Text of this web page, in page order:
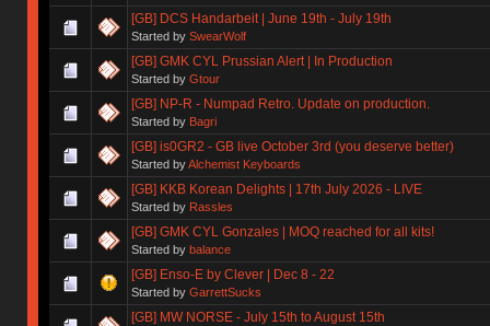
[GB] DCS Handarbeit | June 19th - July 19th
Started by SwearWolf
[GB] GMK CYL Prussian Alert | In Production
Started by Gtour
[GB] NP-R - Numpad Retro. Update on production.
Started by Bagri
[GB] is0GR2 - GB live October 3rd (you deserve better)
Started byAlchemist Keyboards
[GB] KKB Korean Delights | 17th July 2026 - LIVE
Started by Rassles
[GB] GMK CYL Gonzales | MOQ reached for all kits!
Started by balance
[GB] Enso-E by Clever | Dec 8 - 22
Started by GarrettSucks
[GB] MW NORSE - July 15th to August 15th